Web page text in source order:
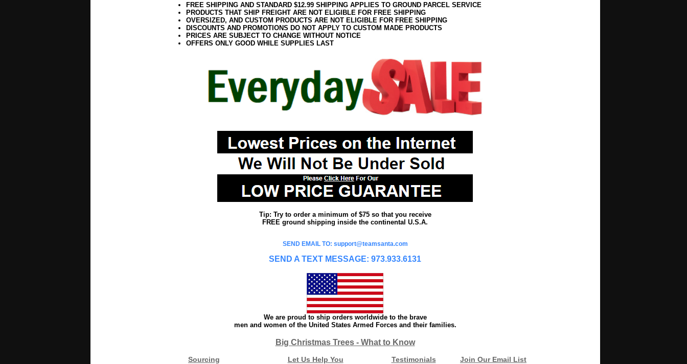
FREE SHIPPING AND STANDARD $12.99 SHIPPING APPLIES TO GROUND PARCEL SERVICE
PRODUCTS THAT SHIP FREIGHT ARE NOT ELIGIBLE FOR FREE SHIPPING
OVERSIZED, AND CUSTOM PRODUCTS ARE NOT ELIGIBLE FOR FREE SHIPPING
DISCOUNTS AND PROMOTIONS DO NOT APPLY TO CUSTOM MADE PRODUCTS
PRICES ARE SUBJECT TO CHANGE WITHOUT NOTICE
OFFERS ONLY GOOD WHILE SUPPLIES LAST
Tip: Try to order a minimum of $75 so that you receive
FREE ground shipping inside the continental U.S.A.
SEND EMAIL TO: support@teamsanta.com
SEND A TEXT MESSAGE: 973.933.6131
We are proud to ship orders worldwide to the brave
men and women of the United States Armed Forces and their families.
Big Christmas Trees - What to Know
Sourcing Let Us Help You Testimonials Join Our Email List